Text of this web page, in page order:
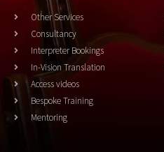
Other Services
Consultancy
Interpreter Bookings
In-Vision Translation
Access videos
Bespoke Training
Mentoring